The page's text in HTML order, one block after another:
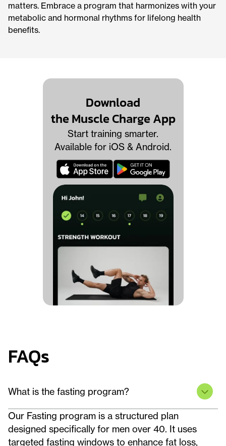
matters. Embrace a program that harmonizes with your
metabolic and hormonal rhythms for lifelong health
benefits.
Download
the Muscle Charge App
Start training smarter.
Available for iOS & Android.
FAQs
What is the fasting program?
Our Fasting program is a structured plan
designed specifically for men over 40. It uses
targeted fasting windows to enhance fat loss,